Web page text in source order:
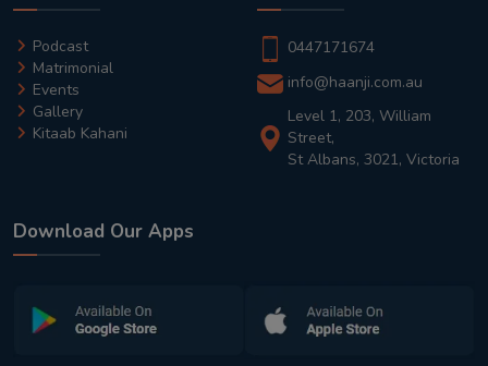
Podcast
Matrimonial
Events
Gallery
Kitaab Kahani
0447171674
info@haanji.com.au
Level 1, 203, William
Street,
St Albans, 3021, Victoria
Download Our Apps